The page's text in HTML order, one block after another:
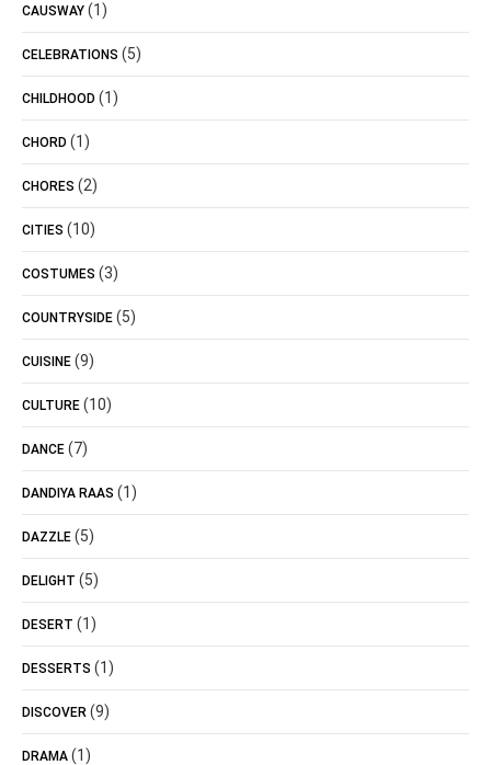
CAUSWAY (1)
CELEBRATIONS (5)
CHILDHOOD (1)
CHORD (1)
CHORES (2)
CITIES (10)
COSTUMES (3)
COUNTRYSIDE (5)
CUISINE (9)
CULTURE (10)
DANCE (7)
DANDIYA RAAS (1)
DAZZLE (5)
DELIGHT (5)
DESERT (1)
DESSERTS (1)
DISCOVER (9)
DRAMA (1)